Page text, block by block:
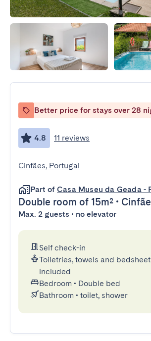
Better price for stays over 28
4.8 11 reviews
Cinfães, Portugal
Part of Casa Museu da Geada -
Double room of 15m² •
Max. 2 guests • no elevator
Self check-in
Toiletries, towels and
included
Bedroom • Double bed
Bathroom • toilet, shower